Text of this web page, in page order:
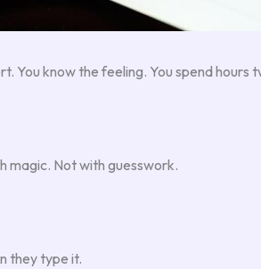
You know the feeling. You spend hours
magic. Not with guesswork.
they type it.